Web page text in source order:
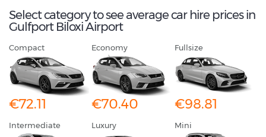
Select category to see average car hire prices in
Gulfport Biloxi Airport
Compact
€72.11
Economy
€70.40
Fullsize
€98.81
Intermediate Luxury Mini